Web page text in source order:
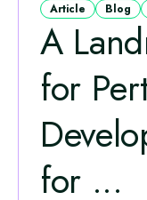
Article Blog
A
for
for ...